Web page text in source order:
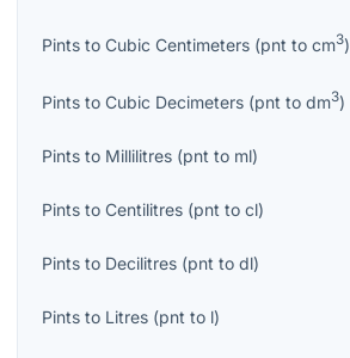
Pints to Cubic Centimeters (pnt to cm3)
Pints to Cubic Decimeters (pnt to dm3)
Pints to Millilitres (pnt to ml)
Pints to Centilitres (pnt to cl)
Pints to Decilitres (pnt to dl)
Pints to Litres (pnt to l)